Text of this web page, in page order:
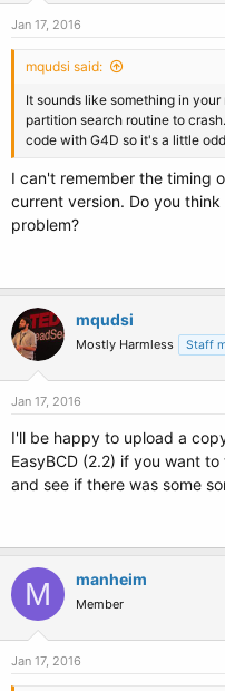
Jan 17, 2016
mqudsi said:
It sounds like something in
partition search routine to
code with G4D so it's a little
I can't remember the timing
current version. Do you
problem?
mqudsi
Mostly Harmless Staff
Jan 17, 2016
I'll be happy to upload a
EasyBCD (2.2) if you want
and see if there was some
M manheim
Member
Jan 17, 2016